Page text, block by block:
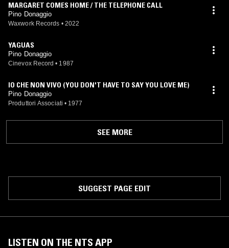
MARGARET COMES HOME / THE TELEPHONE CALL
Pino Donaggio
Waxwork Records • 2022
YAGUAS
Pino Donaggio
Cinevox Record • 1987
IO CHE NON VIVO (YOU DON'T HAVE TO SAY YOU LOVE ME)
Pino Donaggio
Produttori Associati • 1977
SEE MORE
SUGGEST PAGE EDIT
LISTEN ON THE NTS APP